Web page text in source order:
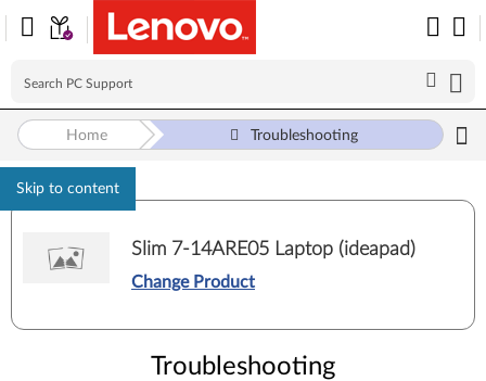
Skip to content
Home Troubleshooting
Slim 7-14ARE05 Laptop (ideapad)
Change Product
Troubleshooting